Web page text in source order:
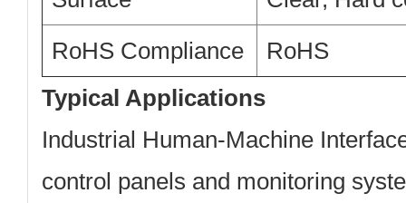
RoHS Compliance
RoHS
Typical Applications
Industrial Human-Machine
control panels and monitoring